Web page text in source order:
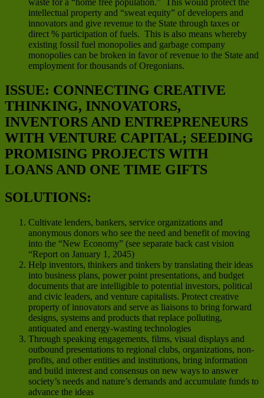
intellectual property and “sweat equity” of developers and
innovators and give revenue to the State through taxes or
direct % participation of fuels. This is also means whereby
existing fossil fuel monopolies and garbage company
monopolies can be broken in favor of revenue to the State and
employment for thousands of Oregonians.
ISSUE: CONNECTING CREATIVE
THINKING, INNOVATORS,
INVENTORS AND ENTREPRENEURS
WITH VENTURE CAPITAL; SEEDING
PROMISING PROJECTS WITH
LOANS AND ONE TIME GIFTS
SOLUTIONS:
Cultivate lenders, bankers, service organizations and
anonymous donors who see the need and benefit of moving
into the “New Economy” (see separate back cast vision
“Report on January 1, 2045)
Help inventors, thinkers and tinkers by translating their ideas
into business plans, power point presentations, and budget
documents that are intelligible to potential investors, political
and civic leaders, and venture capitalists. Protect creative
property of innovators and serve as liaisons to bring forward
designs, systems and products that replace polluting,
antiquated and energy-wasting technologies
Through speaking engagements, films, visual displays and
outbound presentations to regional clubs, organizations, non-
profits, and other entities and institutions, bring information
and build interest and consensus on new ways to answer
society’s needs and nature’s demands and accumulate funds to
advance the ideas